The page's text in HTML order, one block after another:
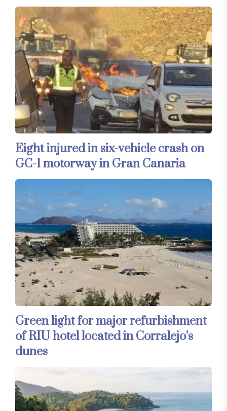
Eight injured in six-vehicle crash on
GC-1 motorway in Gran Canaria
Green light for major refurbishment
of RIU hotel located in Corralejo’s
dunes